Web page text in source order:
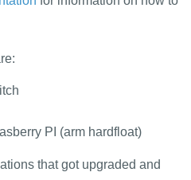
PI (arm hardfloat)
that got upgraded and